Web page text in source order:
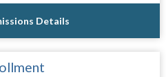
Details